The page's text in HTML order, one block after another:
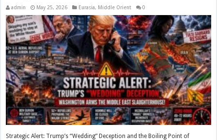
admin May 25, 2026 Eurasia, Middle Orient 0
Strategic Alert: Trump’s “Wedding” Deception and the Boiling Point of